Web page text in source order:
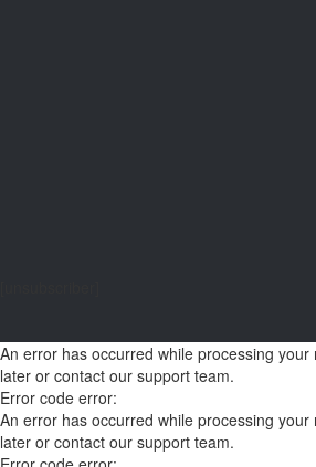
An error has occurred while processing
later or contact our support team.
Error code error:
An error has occurred while processing
later or contact our support team.